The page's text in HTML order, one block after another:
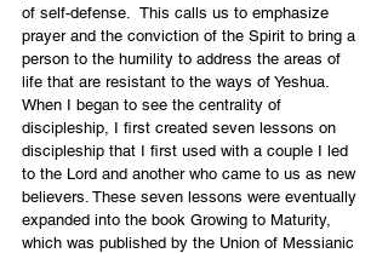
of self-defense.  This calls us to emphasize
prayer and the conviction of the Spirit to bring a
person to the humility to address the areas of
life that are resistant to the ways of Yeshua.
When I began to see the centrality of
discipleship, I first created seven lessons on
discipleship that I first used with a couple I led
to the Lord and another who came to us as new
believers. These seven lessons were eventually
expanded into the book Growing to Maturity,
which was published by the Union of Messianic